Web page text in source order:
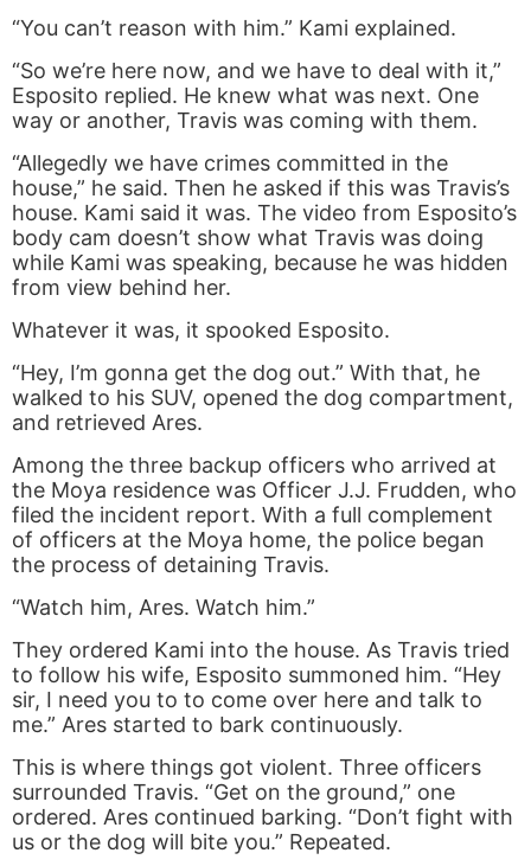
“You can’t reason with him.” Kami explained.
“So we’re here now, and we have to deal with it,”
Esposito replied. He knew what was next. One
way or another, Travis was coming with them.
“Allegedly we have crimes committed in the
house,” he said. Then he asked if this was Travis’s
house. Kami said it was. The video from Esposito’s
body cam doesn’t show what Travis was doing
while Kami was speaking, because he was hidden
from view behind her.
Whatever it was, it spooked Esposito.
“Hey, I’m gonna get the dog out.” With that, he
walked to his SUV, opened the dog compartment,
and retrieved Ares.
Among the three backup officers who arrived at
the Moya residence was Officer J.J. Frudden, who
filed the incident report. With a full complement
of officers at the Moya home, the police began
the process of detaining Travis.
“Watch him, Ares. Watch him.”
They ordered Kami into the house. As Travis tried
to follow his wife, Esposito summoned him. “Hey
sir, I need you to to come over here and talk to
me.” Ares started to bark continuously.
This is where things got violent. Three officers
surrounded Travis. “Get on the ground,” one
ordered. Ares continued barking. “Don’t fight with
us or the dog will bite you.” Repeated.